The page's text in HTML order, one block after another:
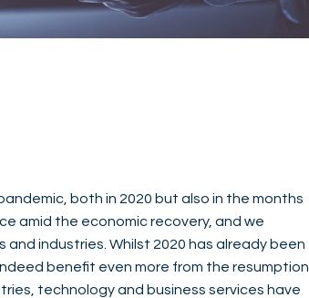
both in 2020 but also in the months
amid the economic recovery, and we
industries. Whilst 2020 has already been
benefit even more from the resumption
technology and business services have